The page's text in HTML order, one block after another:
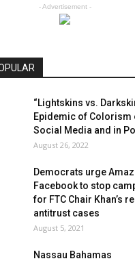
- Advertisement -
“Lightskins vs.
Epidemic of Colorism
Social Media and in
August 26, 2022
Democrats urge
Facebook to stop
for FTC Chair Khan’s
antitrust cases
August 5, 2021
Nassau Bahamas